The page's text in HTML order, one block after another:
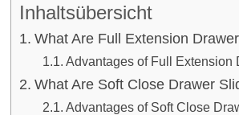
Inhaltsübersicht
What Are Full Extension
Advantages of Full Extension
What Are Soft Close Drawer
Advantages of Soft Close